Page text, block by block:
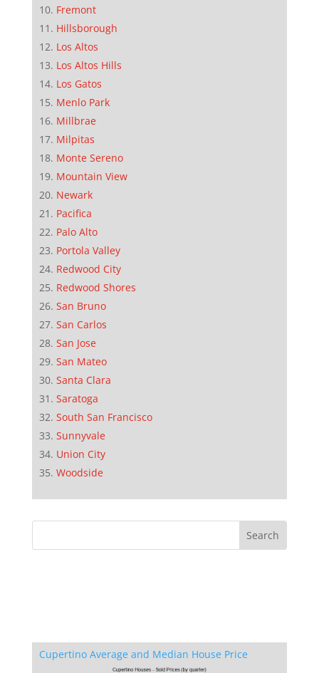
Fremont
Hillsborough
Los Altos
Los Altos Hills
Los Gatos
Menlo Park
Millbrae
Milpitas
Monte Sereno
Mountain View
Newark
Pacifica
Palo Alto
Portola Valley
Redwood City
Redwood Shores
San Bruno
San Carlos
San Jose
San Mateo
Santa Clara
Saratoga
South San Francisco
Sunnyvale
Union City
Woodside
Cupertino Average and Median House Price